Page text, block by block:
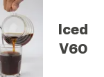
Iced
V60